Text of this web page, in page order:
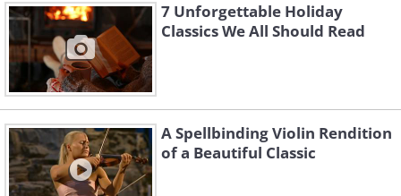
This is a classic blues Christmas song written
and performed by Leroy Carr. The song was
released in 1929 and is known for its cheerful
and funny take on the holiday season,
providing a unique touch to the conventional
Christmas song repertoire.
7 Unforgettable Holiday
Classics We All Should Read
A Spellbinding Violin Rendition
of a Beautiful Classic